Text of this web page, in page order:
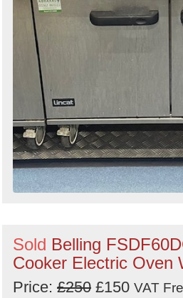
Sold Belling
Cooker Electric Oven
Price: £250 £150 VAT